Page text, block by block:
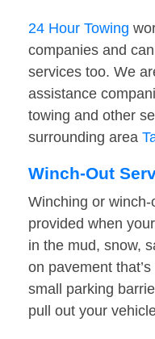
24 Hour Towing
companies and
services too. We
assistance
towing and other
surrounding area
Winch-Out
Winching or
provided when
in the mud, snow,
on pavement
small parking
pull out your